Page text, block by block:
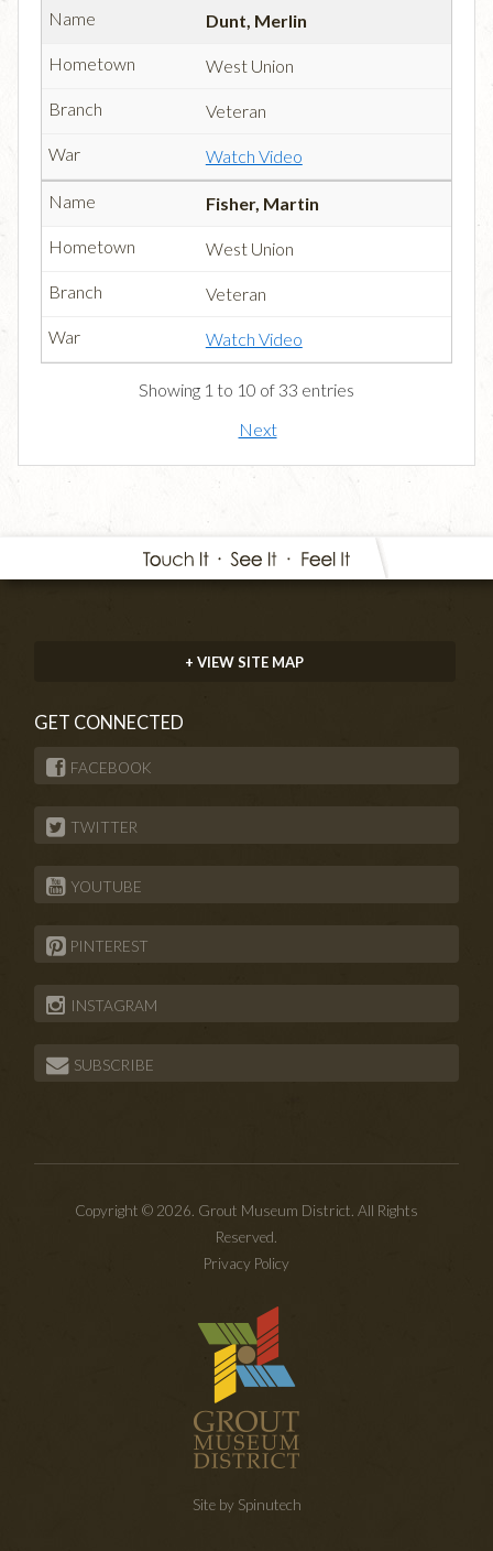
Dunt, Merlin
West Union
Veteran
Watch Video
Fisher, Martin
West Union
Veteran
Watch Video
Showing 1 to 10 of 33 entries
Next
+ VIEW SITE MAP
GET CONNECTED
FACEBOOK
TWITTER
YOUTUBE
PINTEREST
INSTAGRAM
SUBSCRIBE
Copyright © 2026. Grout Museum District. All Rights
Reserved.
Privacy Policy
Site by Spinutech